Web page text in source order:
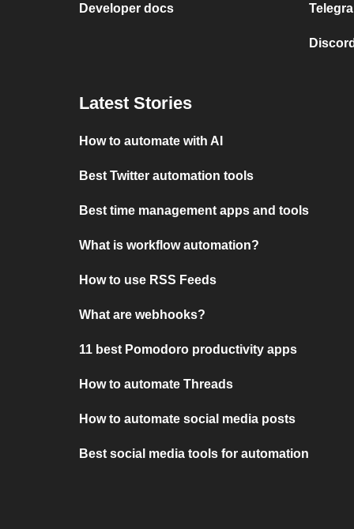
Developer docs
Latest Stories
How to automate with AI
Best Twitter automation tools
Best time management apps and tools
What is workflow automation?
How to use RSS Feeds
What are webhooks?
11 best Pomodoro productivity apps
How to automate Threads
How to automate social media posts
Best social media tools for automation